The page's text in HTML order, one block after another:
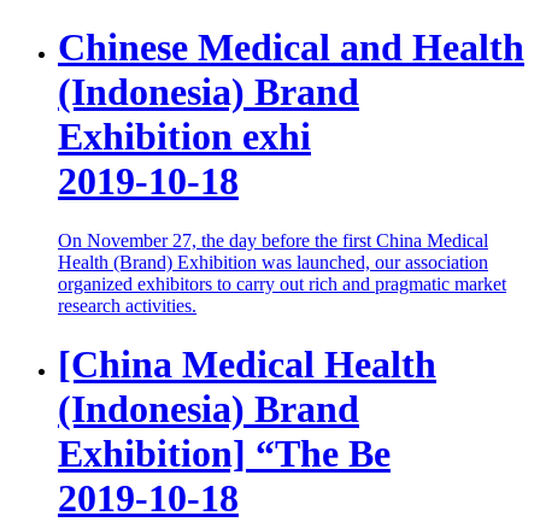
Chinese Medical and Health
(Indonesia) Brand
Exhibition exhi
2019-10-18
On November 27, the day before the first China Medical
Health (Brand) Exhibition was launched, our association
organized exhibitors to carry out rich and pragmatic market
research activities.
[China Medical Health
(Indonesia) Brand
Exhibition] “The Be
2019-10-18